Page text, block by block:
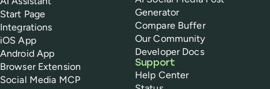
Start Page
Integrations
iOS App
Android App
Browser Extension
Social Media MCP
Generator
Compare Buffer
Our Community
Developer Docs
Support
Help Center